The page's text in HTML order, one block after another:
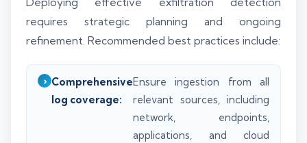
requires strategic planning and ongoing
refinement. Recommended best practices include:
Comprehensive
log coverage:
Ensure ingestion from all
relevant sources, including
network, endpoints,
applications, and cloud